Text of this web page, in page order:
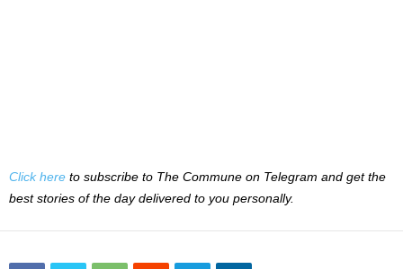
Click here to subscribe to The Commune on Telegram and get the
best stories of the day delivered to you personally.